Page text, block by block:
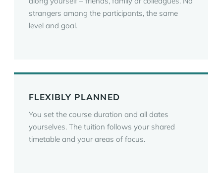
strangers among the participants, the same
level and goal.
FLEXIBLY PLANNED
You set the course duration and all dates
yourselves. The tuition follows your shared
timetable and your areas of focus.